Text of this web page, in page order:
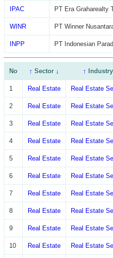
IPAC PT Era Graharealty
WINR PT Winner
INPP PT Indonesian
No ↑ Sector ↓ ↑ Industry
1 Real Estate Real Estate
2 Real Estate Real Estate
3 Real Estate Real Estate
4 Real Estate Real Estate
5 Real Estate Real Estate
6 Real Estate Real Estate
7 Real Estate Real Estate
8 Real Estate Real Estate
9 Real Estate Real Estate
10 Real Estate Real Estate